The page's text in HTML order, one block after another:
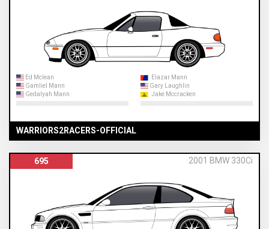
Ed Mclean
Elazar Mann
Gamliel Mann
Gary Laughlin
Gedalyah Mann
Jake Mccracken
WARRIORS2RACERS-OFFICIAL
695 2001 BMW 330Ci